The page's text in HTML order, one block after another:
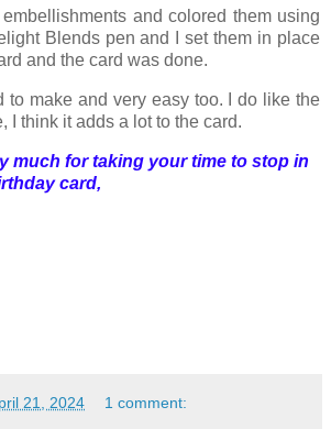
embellishments and colored them using
Blends pen and I set them in place
and the card was done.
to make and very easy too. I do like the
I think it adds a lot to the card.
much for taking your time to stop in
card,
21, 2024 1 comment: